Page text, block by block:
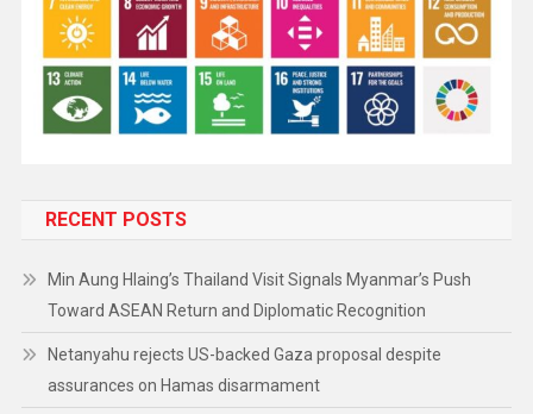
RECENT POSTS
Min Aung Hlaing’s Thailand Visit Signals Myanmar’s Push
Toward ASEAN Return and Diplomatic Recognition
Netanyahu rejects US-backed Gaza proposal despite
assurances on Hamas disarmament